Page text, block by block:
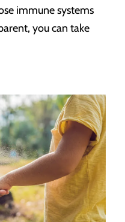
immune systems
you can take